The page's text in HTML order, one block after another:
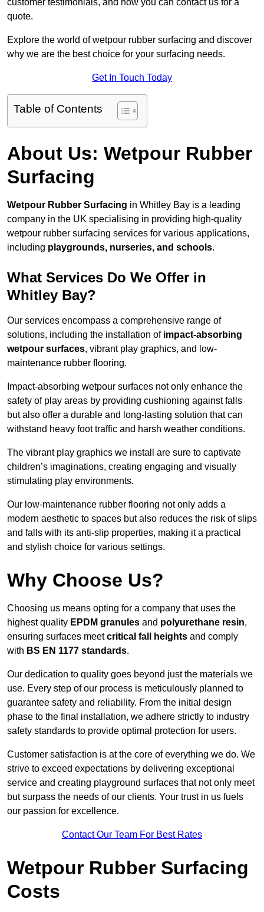
customer testimonials, and how you can contact us for a
quote.
Explore the world of wetpour rubber surfacing and discover
why we are the best choice for your surfacing needs.
Get In Touch Today
Table of Contents
About Us: Wetpour Rubber
Surfacing
Wetpour Rubber Surfacing in Whitley Bay is a leading
company in the UK specialising in providing high-quality
wetpour rubber surfacing services for various applications,
including playgrounds, nurseries, and schools.
What Services Do We Offer in
Whitley Bay?
Our services encompass a comprehensive range of
solutions, including the installation of impact-absorbing
wetpour surfaces, vibrant play graphics, and low-
maintenance rubber flooring.
Impact-absorbing wetpour surfaces not only enhance the
safety of play areas by providing cushioning against falls
but also offer a durable and long-lasting solution that can
withstand heavy foot traffic and harsh weather conditions.
The vibrant play graphics we install are sure to captivate
children’s imaginations, creating engaging and visually
stimulating play environments.
Our low-maintenance rubber flooring not only adds a
modern aesthetic to spaces but also reduces the risk of slips
and falls with its anti-slip properties, making it a practical
and stylish choice for various settings.
Why Choose Us?
Choosing us means opting for a company that uses the
highest quality EPDM granules and polyurethane resin,
ensuring surfaces meetcritical fall heights and comply
with BS EN 1177 standards.
Our dedication to quality goes beyond just the materials we
use. Every step of our process is meticulously planned to
guarantee safety and reliability. From the initial design
phase to the final installation, we adhere strictly to industry
safety standards to provide optimal protection for users.
Customer satisfaction is at the core of everything we do. We
strive to exceed expectations by delivering exceptional
service and creating playground surfaces that not only meet
but surpass the needs of our clients. Your trust in us fuels
our passion for excellence.
Contact Our Team For Best Rates
Wetpour Rubber Surfacing
Costs